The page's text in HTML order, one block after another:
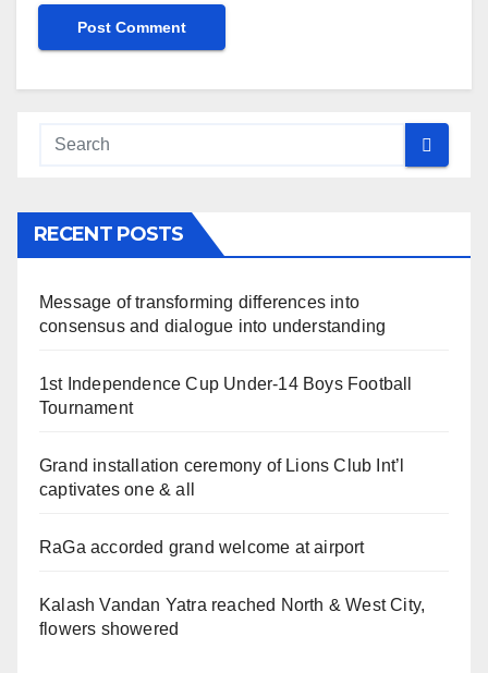
RECENT POSTS
Message of transforming differences into
consensus and dialogue into understanding
1st Independence Cup Under-14 Boys Football
Tournament
Grand installation ceremony of Lions Club Int’l
captivates one & all
RaGa accorded grand welcome at airport
Kalash Vandan Yatra reached North & West City,
flowers showered